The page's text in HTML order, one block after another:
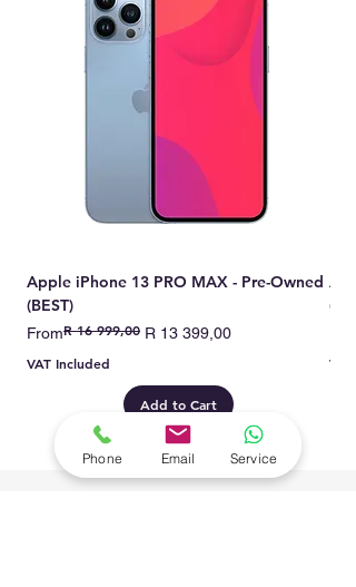
they are the top-tier choice for
those seeking superior quality
and longevity.
Apple iPhone 13 PRO MAX - Pre-Owned
(BEST)
From
Regular Price
R 16 999,00 R 13 399,00
Sale Price
VAT Included
Add to Cart
Phone Email Service